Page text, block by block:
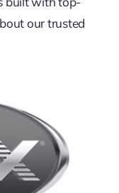
our trusted